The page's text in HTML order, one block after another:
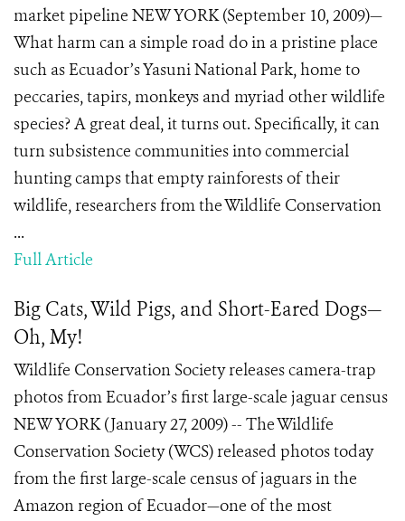
market pipeline NEW YORK (September 10, 2009)—
What harm can a simple road do in a pristine place
such as Ecuador’s Yasuni National Park, home to
peccaries, tapirs, monkeys and myriad other wildlife
species? A great deal, it turns out. Specifically, it can
turn subsistence communities into commercial
hunting camps that empty rainforests of their
wildlife, researchers from the Wildlife Conservation
...
Full Article
Big Cats, Wild Pigs, and Short-Eared Dogs—
Oh, My!
Wildlife Conservation Society releases camera-trap
photos from Ecuador’s first large-scale jaguar census
NEW YORK (January 27, 2009) -- The Wildlife
Conservation Society (WCS) released photos today
from the first large-scale census of jaguars in the
Amazon region of Ecuador—one of the most